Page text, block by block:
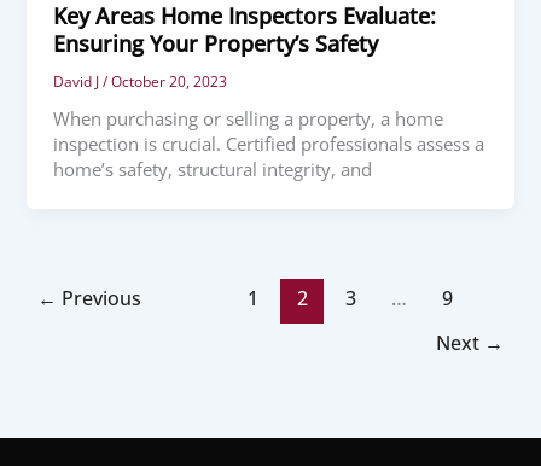
Key Areas Home Inspectors Evaluate:
Ensuring Your Property’s Safety
David J/October 20, 2023
When purchasing or selling a property, a home
inspection is crucial. Certified professionals assess a
home’s safety, structural integrity, and
← Previous 1 2 3 …
9
Next →